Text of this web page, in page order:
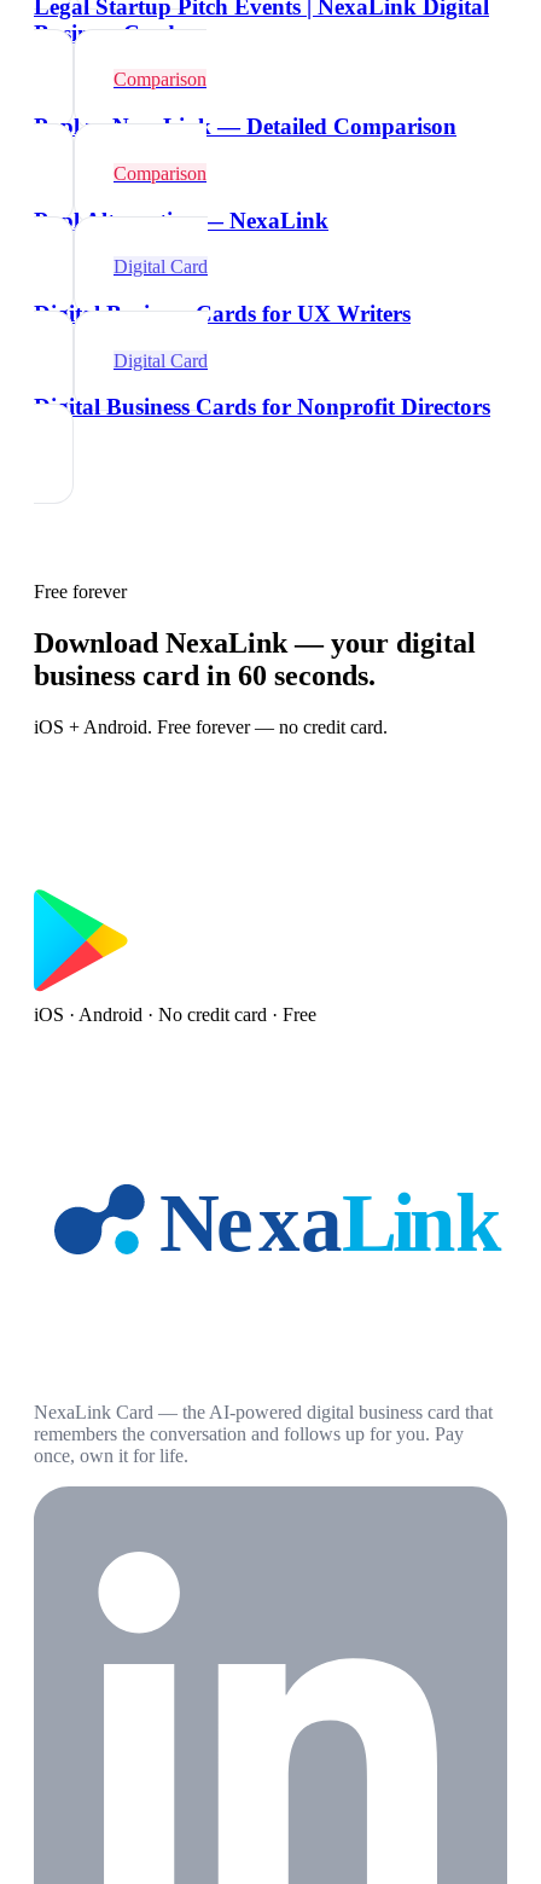
Legal Startup Pitch Events | NexaLink Digital
Business Cards
Comparison
Popl vs NexaLink — Detailed Comparison
Comparison
Popl Alternative — NexaLink
Digital Card
Digital Business Cards for UX Writers
Digital Card
Digital Business Cards for Nonprofit Directors
Free forever
Download NexaLink — your digital
business card in 60 seconds.
iOS + Android. Free forever — no credit card.
iOS · Android · No credit card · Free
NexaLink Card — the AI-powered digital business card that
remembers the conversation and follows up for you. Pay
once, own it for life.